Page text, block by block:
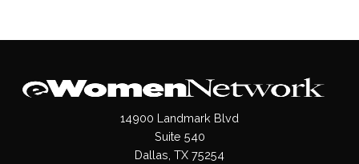
14900 Landmark Blvd
Suite 540
Dallas, TX 75254